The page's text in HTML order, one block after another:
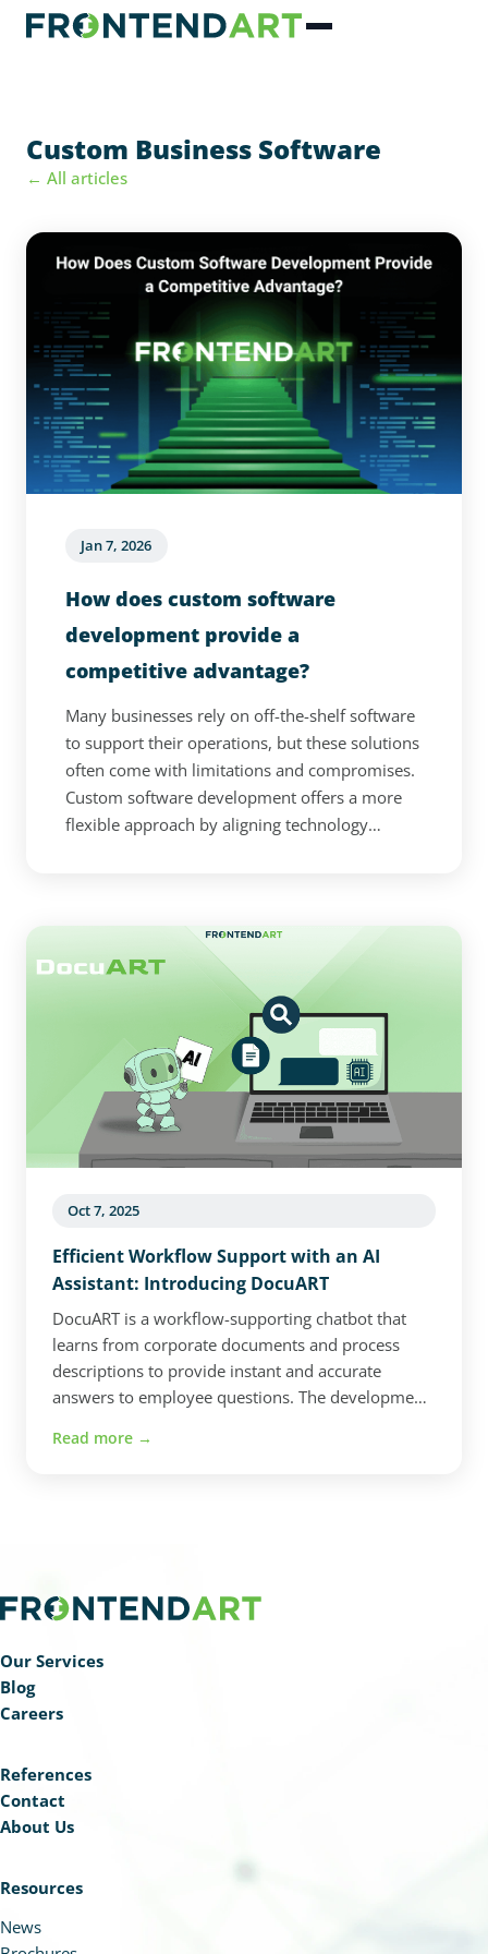
Custom Business Software
← All articles
Jan 7, 2026
How does custom software
development provide a
competitive advantage?
Many businesses rely on off-the-shelf software
to support their operations, but these solutions
often come with limitations and compromises.
Custom software development offers a more
flexible approach by aligning technology
tailored solutions can significantly improve
efficiency and adaptability. This article explores
why custom software is becoming an
increasingly strategic investment for companies
aiming to stay competitive in a rapidly evolving
digital landscape.
Oct 7, 2025
Efficient Workflow Support with an AI
Assistant: Introducing DocuART
DocuART is a workflow-supporting chatbot that
learns from corporate documents and process
descriptions to provide instant and accurate
answers to employee questions. The development
storage, and Azure integration. The system can
Read more →
Our Services
Blog
Careers
References
Contact
About Us
Resources
News